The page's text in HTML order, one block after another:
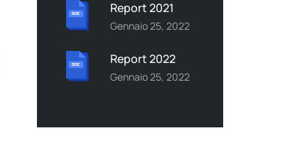
Report 2021
Gennaio 25, 2022
Report 2022
Gennaio 25, 2022